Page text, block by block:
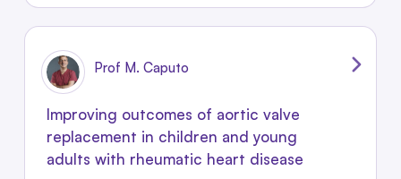
Prof M. Caputo
Improving outcomes of aortic valve
replacement in children and young
adults with rheumatic heart disease